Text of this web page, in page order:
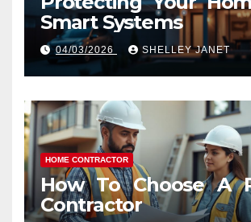
Smart Systems
04/03/2026 SHELLEY JANET
HOME CONTRACTOR
How To Choose A
Contractor